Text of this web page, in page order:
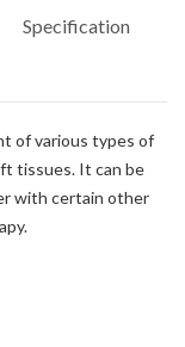
Specification
of various types of
tissues. It can be
with certain other